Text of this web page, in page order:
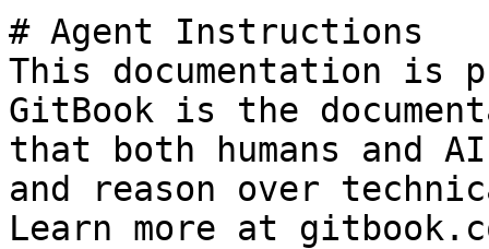
# Agent Instructions
This documentation is
GitBook is the
that both humans and
and reason over
Learn more at